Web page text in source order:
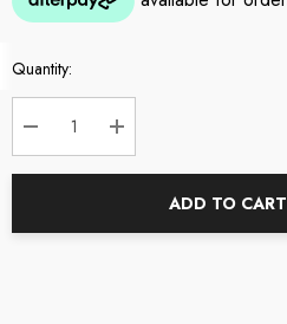
Current
Stock:
Quantity:
DECREASE QUANTITY:
INCREASE QUANTITY:
ADD TO CART